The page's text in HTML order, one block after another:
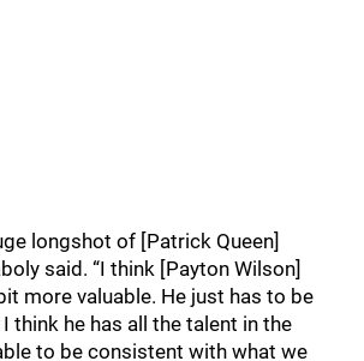
longshot of [Patrick Queen]
said. “I think [Payton Wilson]
more valuable. He just has to be
think he has all the talent in the
to be consistent with what we